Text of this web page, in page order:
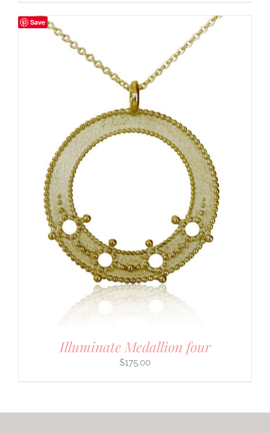
Save
Illuminate Medallion four
$175.00